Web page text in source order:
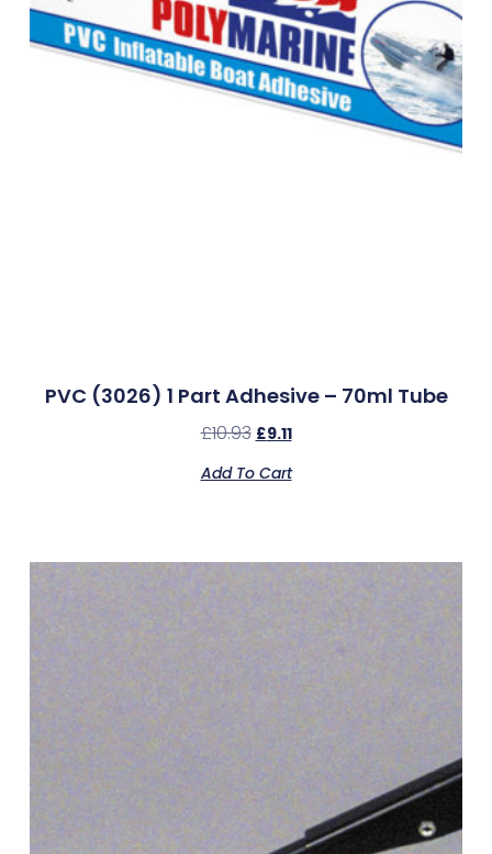
PVC (3026) 1 Part Adhesive – 70ml Tube
£10.93 £9.11
Add To Cart